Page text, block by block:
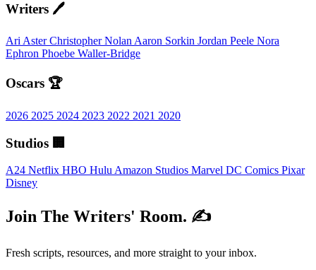
Writers 🖊️
Ari AsterChristopher NolanAaron Sorkin Jordan Peele Nora
Ephron Phoebe Waller-Bridge
Oscars 🏆
2026 2025 2024 2023 2022 2021 2020
Studios 🏢
A24 Netflix HBO Hulu Amazon Studios Marvel DC Comics Pixar
Disney
Join The Writers' Room. ✍️
Fresh scripts, resources, and more straight to your inbox.